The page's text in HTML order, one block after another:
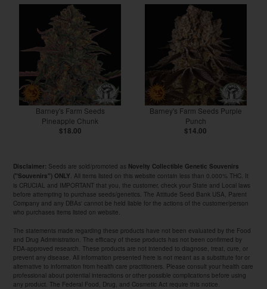
Barney's Farm Seeds
Pineapple Chunk
$18.00
Barney's Farm Seeds Purple
Punch
$14.00
Disclaimer: Seeds are sold/promoted as Novelty Collectible Genetic Souvenirs
("Souvenirs") ONLY . All items listed on this website contain less than 0.000% THC. It
is CRUCIAL and IMPORTANT that you, the customer, check your State and Local laws
before attempting to purchase seeds/genetics. The Attitude Seed Bank USA, Parent
Company and any DBAs' cannot be held liable for the actions of the customer/person
who purchases items listed on website.
The statements made regarding these products have not been evaluated by the Food
and Drug Administration. The efficacy of these products has not been confirmed by
FDA-approved research. These products are not intended to diagnose, treat, cure, or
prevent any disease. All information presented here is not meant as a substitute for or
alternative to information from health care practitioners. Please consult your health care
professional about potential interactions or other possible complications before using
any product. The Federal Food, Drug, and Cosmetic Act require this notice.